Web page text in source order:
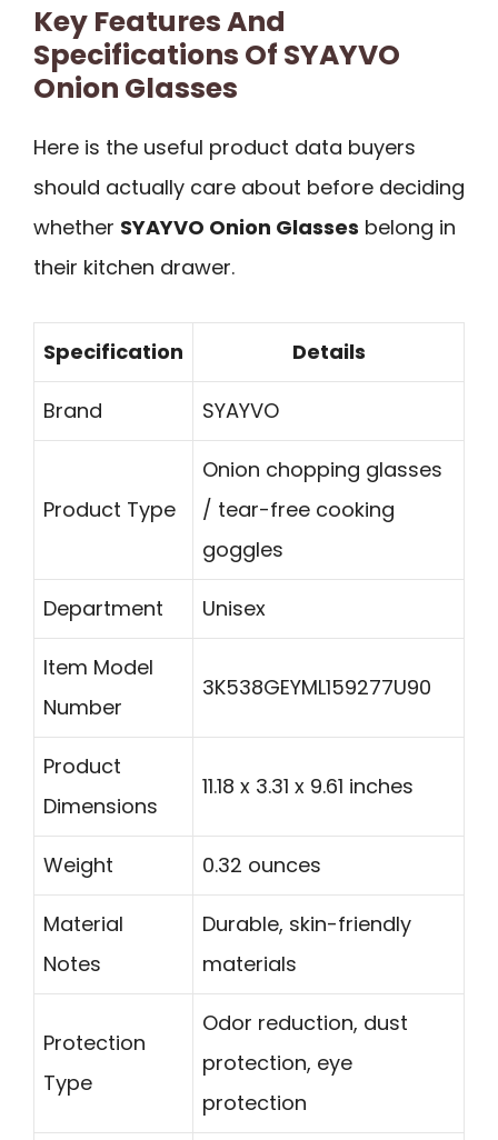
Key Features And
Specifications Of SYAYVO
Onion Glasses
Here is the useful product data buyers
should actually care about before deciding
whether SYAYVO Onion Glasses belong in
their kitchen drawer.
Specification Details
Brand SYAYVO
Product Type
Onion chopping glasses
/ tear-free cooking
goggles
Department Unisex
Item Model
Number
3K538GEYML159277U90
Product
Dimensions
11.18 x 3.31 x 9.61 inches
Weight 0.32 ounces
Material
Notes
Durable, skin-friendly
materials
Protection
Type
Odor reduction, dust
protection, eye
protection